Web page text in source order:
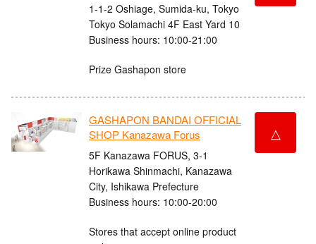
1-1-2 Oshiage, Sumida-ku, Tokyo
Tokyo Solamachi 4F East Yard 10
Business hours: 10:00-21:00
Prize Gashapon store
GASHAPON BANDAI OFFICIAL
SHOP Kanazawa Forus
5F Kanazawa FORUS, 3-1
Horikawa Shinmachi, Kanazawa
City, Ishikawa Prefecture
Business hours: 10:00-20:00
Stores that accept online product
△